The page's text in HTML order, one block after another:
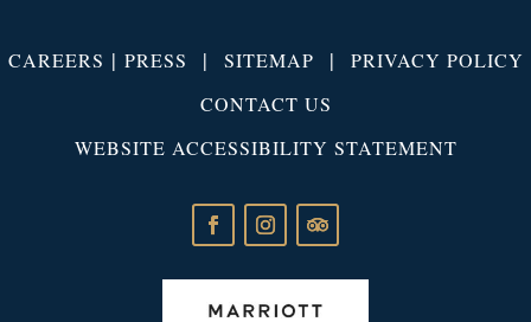
CAREERS | PRESS | SITEMAP | PRIVACY POLICY
CONTACT US
WEBSITE ACCESSIBILITY STATEMENT